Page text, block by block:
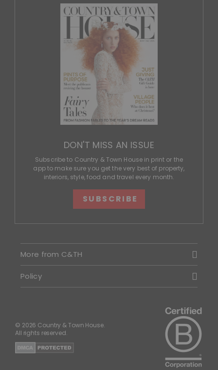
DON'T MISS AN ISSUE
Subscribe to Country & Town House in print or the
app to make sure you get the very best of property,
interiors, style, food and travel every month.
SUBSCRIBE
More from C&TH
Policy
© 2026 Country & Town House.
All rights reserved.